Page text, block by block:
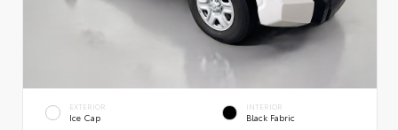
EXTERIOR
Ice Cap
INTERIOR
Black Fabric